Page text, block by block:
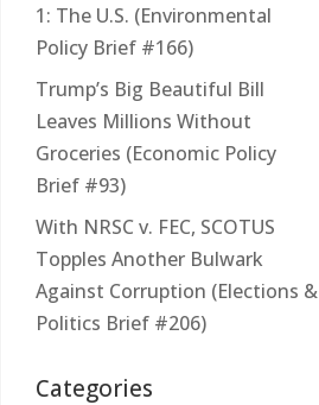
1: The U.S. (Environmental
Policy Brief #166)
Trump’s Big Beautiful Bill
Leaves Millions Without
Groceries (Economic Policy
Brief #93)
With NRSC v. FEC, SCOTUS
Topples Another Bulwark
Against Corruption (Elections &
Politics Brief #206)
Categories